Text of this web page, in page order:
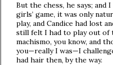
But the chess, he says;
girls’ game, it was only
play, and Candice had lost
still felt I had to play out
machismo, you know, and
you—really I was—I
had hair then, by the way.